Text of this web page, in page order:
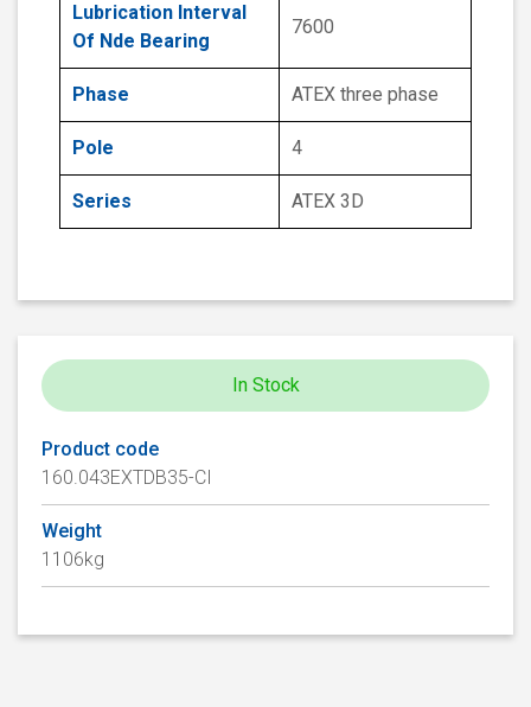
Lubrication Interval
Of Nde Bearing
7600
Phase ATEX three phase
Pole 4
Series ATEX 3D
In Stock
Product code
160.043EXTDB35-CI
Weight
1106kg